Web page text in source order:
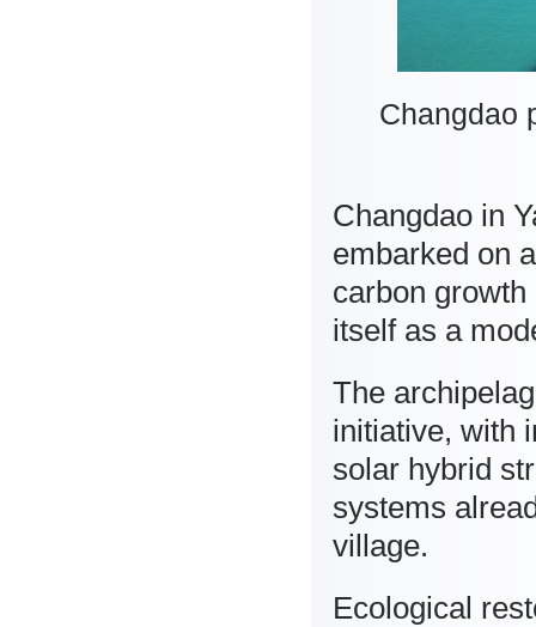
Changdao
Changdao in
embarked on
carbon
itself as a
The
initiative, with
solar hybrid
systems
village.
Ecological